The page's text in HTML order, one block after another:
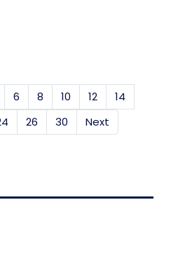
6 8 10 12
14
26 30 Next